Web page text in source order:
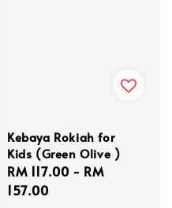
Kebaya Rokiah for
Kids (Green Olive )
Regular
price
RM 117.00 - RM
157.00